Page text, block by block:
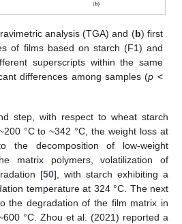
analysis (TGA) and (b) first
of films based on starch (F1) and
superscripts within the same
differences among samples (p <
step, with respect to wheat starch
°C to ~342 °C, the weight loss at
the decomposition of low-weight
matrix polymers, volatilization of
[50], with starch exhibiting a
temperature at 324 °C. The next
the degradation of the film matrix in
°C. Zhou et al. (2021) reported a